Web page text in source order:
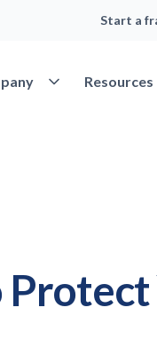
Start a
Open Our company
Resources